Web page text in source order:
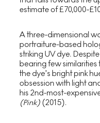
estimate of £70,000-
A three-dimensional
portraiture-based
striking UV dye.
bearing few similarities
the dye’s bright pink
obsession with light
his 2nd-most-
(Pink) (2015).